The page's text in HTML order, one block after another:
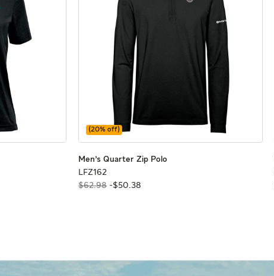
Performance Polo
Performance PoloMen's Quarter Zip PoloMen's Quarter Zip Polo
Men's Quarter Zip Polo
LFZ162LFZ162
$62.98-$50.38
(20% off)